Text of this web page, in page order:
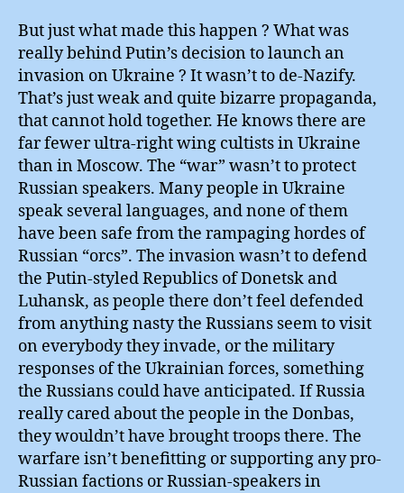
But just what made this happen ? What was
really behind Putin’s decision to launch an
invasion on Ukraine ? It wasn’t to de-Nazify.
That’s just weak and quite bizarre propaganda,
that cannot hold together. He knows there are
far fewer ultra-right wing cultists in Ukraine
than in Moscow. The “war” wasn’t to protect
Russian speakers. Many people in Ukraine
speak several languages, and none of them
have been safe from the rampaging hordes of
Russian “orcs”. The invasion wasn’t to defend
the Putin-styled Republics of Donetsk and
Luhansk, as people there don’t feel defended
from anything nasty the Russians seem to visit
on everybody they invade, or the military
responses of the Ukrainian forces, something
the Russians could have anticipated. If Russia
really cared about the people in the Donbas,
they wouldn’t have brought troops there. The
warfare isn’t benefitting or supporting any pro-
Russian factions or Russian-speakers in